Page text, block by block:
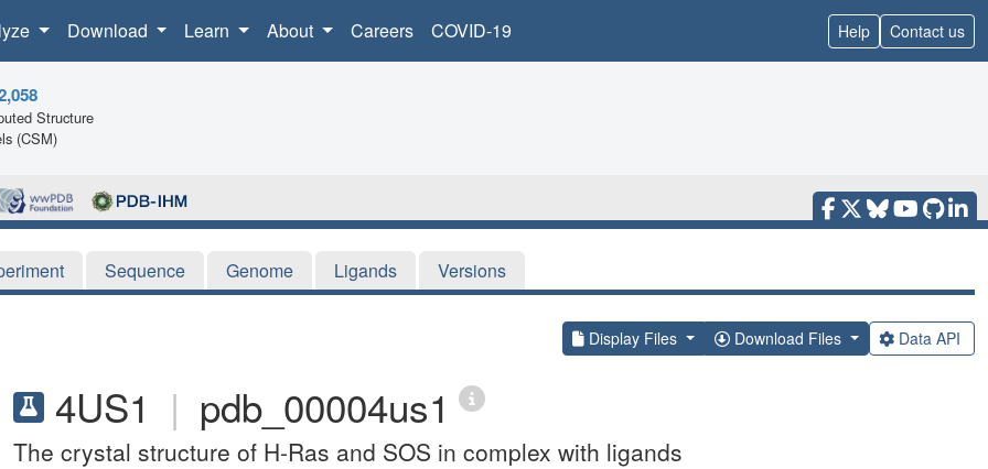
Download Learn About Careers COVID-19 Help Contact us
Structure
(CSM)
Sequence Genome Ligands Versions
Display Files Download Files Data API
4US1 | pdb_00004us1
The crystal structure of H-Ras and SOS in complex with ligands